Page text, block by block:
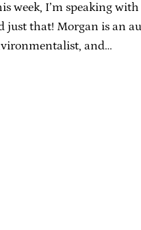
week, I’m speaking
just that! Morgan is an
and…